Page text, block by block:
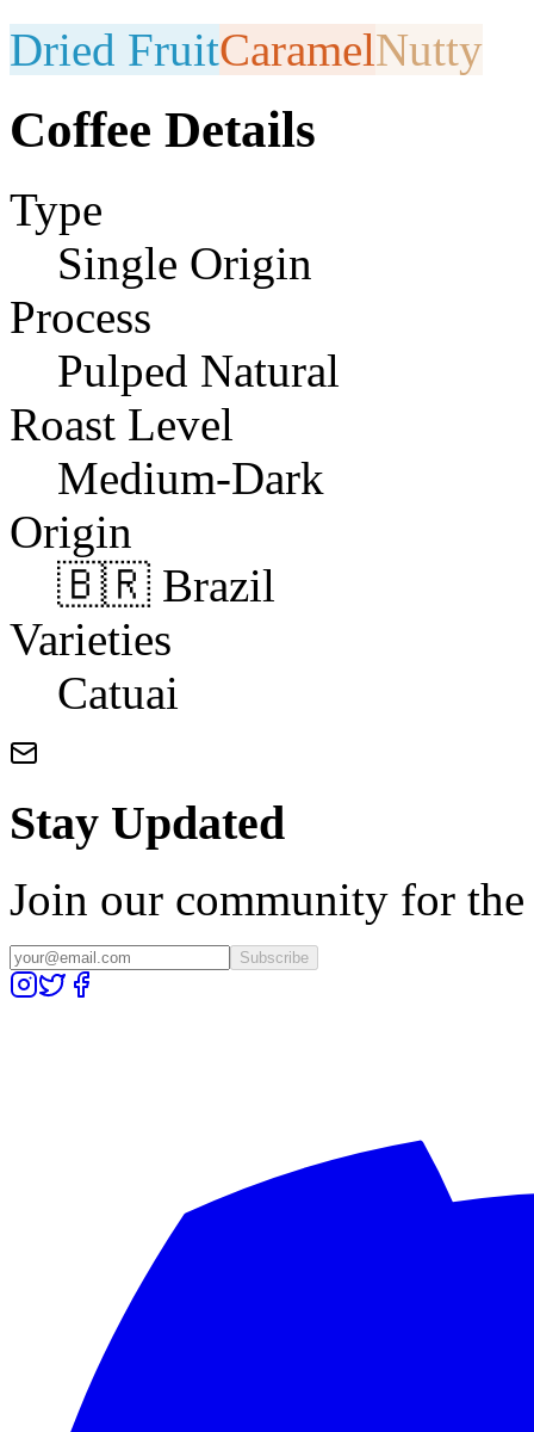
Dried FruitCaramelNutty
Coffee Details
Type
Single Origin
Process
Pulped Natural
Roast Level
Medium-Dark
Origin
🇧🇷 Brazil
Varieties
Catuai
Stay Updated
Join our community for the
Subscribe